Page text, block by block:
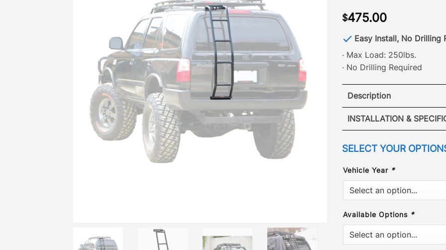
$475.00
Easy Install, No Drilling
· Max Load: 250lbs.
· No Drilling Required
Description
Toyota
· [No Drilling Required]
drilling into your vehicle
removed the hassle. Our
securely into the original
Side mounts directly
minutes with no drilling
INSTALLATION &
VIEW REAR
SELECT YOUR
Vehicle Year *
Available Options *